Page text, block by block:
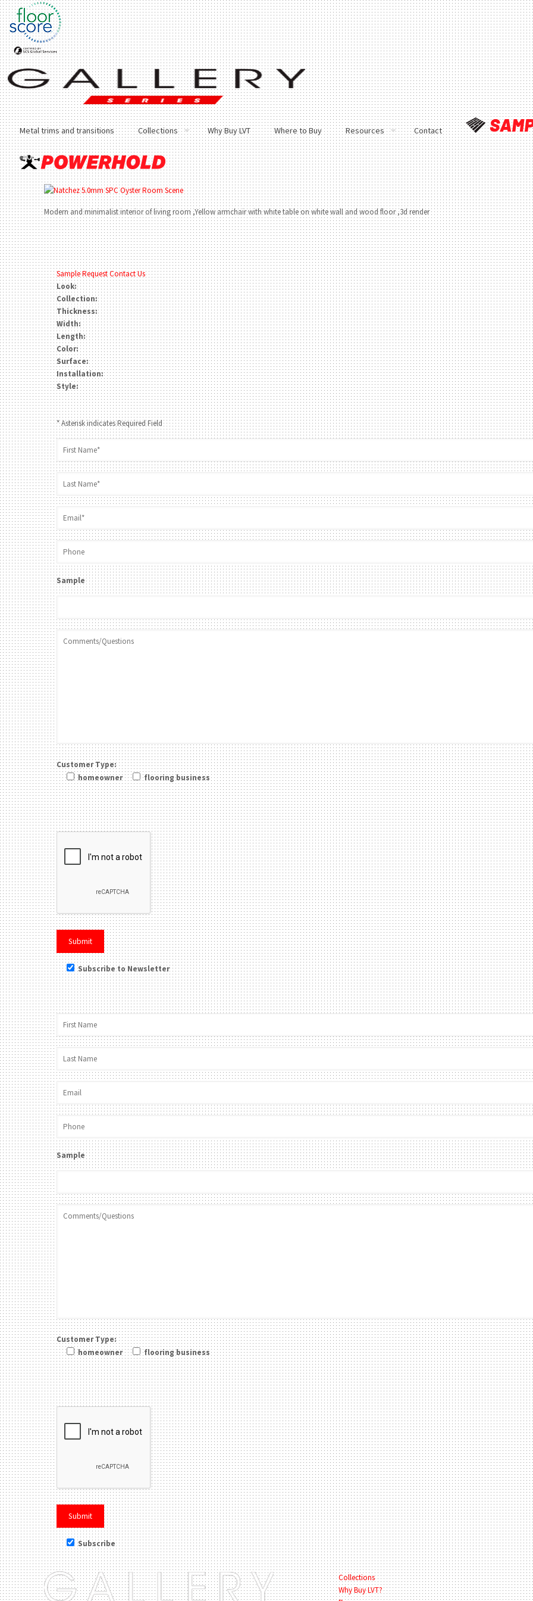
Metal trims and transitions Collections Why Buy LVT Where to Buy Resources Contact
Modern and minimalist interior of living room ,Yellow armchair with white table on white wall and wood floor ,3d render
Sample Request Contact Us
Look:
Collection:
Thickness:
Width:
Length:
Color:
Surface:
Installation:
Style:
* Asterisk indicates Required Field
Sample
Customer Type:
homeowner
flooring business
Please leave this field be
Subscribe to Newsletter
Sample
Customer Type:
homeowner
flooring business
Please leave this field be
Subscribe
Collections
Why Buy LVT?